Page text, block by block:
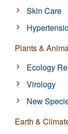
Skin Care
Plants &
Ecology
Virology
New
Earth &